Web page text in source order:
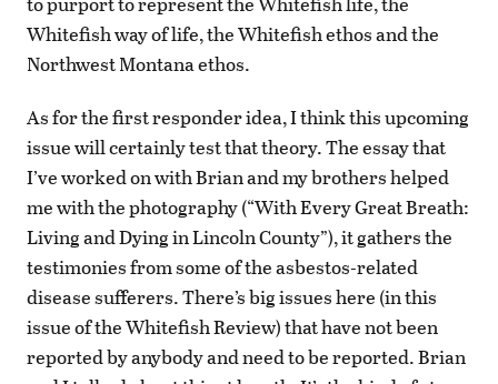
Whitefish way of life, the Whitefish ethos and the
Northwest Montana ethos.
As for the first responder idea, I think this upcoming
issue will certainly test that theory. The essay that
I’ve worked on with Brian and my brothers helped
me with the photography (“With Every Great Breath:
Living and Dying in Lincoln County”), it gathers the
testimonies from some of the asbestos-related
disease sufferers. There’s big issues here (in this
issue of the Whitefish Review) that have not been
reported by anybody and need to be reported. Brian